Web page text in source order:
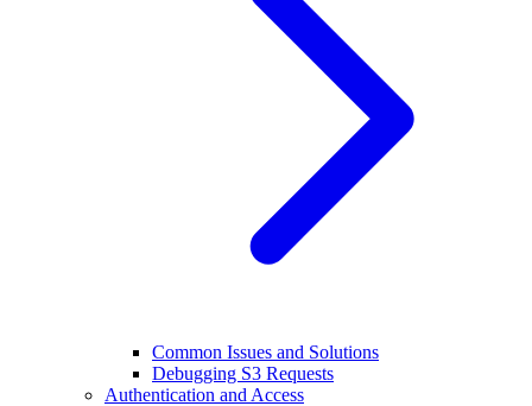
Common Issues and Solutions
Debugging S3 Requests
Authentication and Access